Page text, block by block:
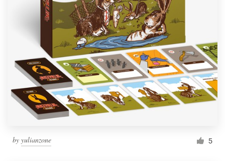
by yulianzone 5